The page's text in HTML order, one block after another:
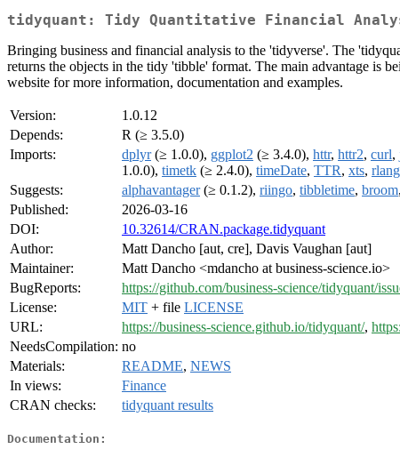
tidyquant: Tidy Quantitative Financial
Bringing business and financial analysis to the 'tidyverse'. The
returns the objects in the tidy 'tibble' format. The main advantage is
website for more information, documentation and examples.
Version:
1.0.12
Depends:
R (≥ 3.5.0)
Imports:
dplyr(≥ 1.0.0), ggplot2 (≥ 3.4.0), httr, httr2, curl,
1.0.0), timetk (≥ 2.4.0), timeDate, TTR, xts, rlang
Suggests:
alphavantager(≥ 0.1.2), riingo, tibbletime, broom,
Published:
2026-03-16
DOI:
10.32614/CRAN.package.tidyquant
Author:
Matt Dancho [aut, cre], Davis Vaughan [aut]
Maintainer:
Matt Dancho <mdancho at business-science.io>
BugReports:
https://github.com/business-science/tidyquant/
License:
MIT + file LICENSE
URL:
https://business-science.github.io/tidyquant/,
NeedsCompilation: no
Materials:
README, NEWS
In views:
Finance
CRAN checks:
tidyquant results
Documentation: